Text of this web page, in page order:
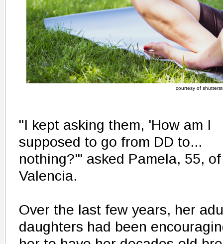
courtesy of
"I kept asking them, 'How am I
supposed to go from DD to...
nothing?'" asked Pamela, 55, of
Valencia.
Over the last few years, her
daughters had been